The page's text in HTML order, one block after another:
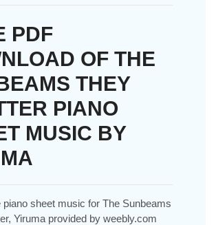
PDF
OF THE
THEY
PIANO
MUSIC BY
piano sheet music for The Sunbeams
Yiruma provided by weebly.com